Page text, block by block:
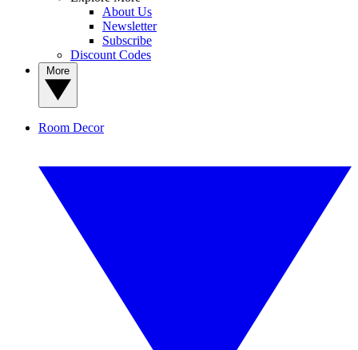
About Us
Newsletter
Subscribe
Discount Codes
Room Decor